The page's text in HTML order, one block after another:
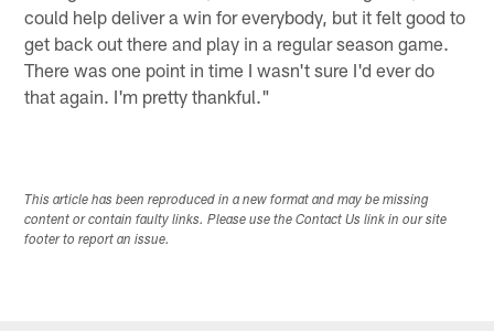
could help deliver a win for everybody, but it felt good to
get back out there and play in a regular season game.
There was one point in time I wasn't sure I'd ever do
that again. I'm pretty thankful."
This article has been reproduced in a new format and may be missing
content or contain faulty links. Please use the Contact Us link in our site
footer to report an issue.